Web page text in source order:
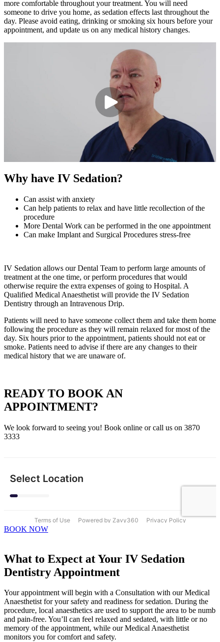
more comfortable throughout your treatment. You will need
someone to drive you home, as sedation effects last throughout the
day. Please avoid eating, drinking or smoking six hours before your
appointment, and update us on any medical history changes.
Why have IV Sedation?
Can assist with anxiety
Can help patients to relax and have little recollection of the
procedure
More Dental Work can be performed in the one appointment
Can make Implant and Surgical Procedures stress-free
IV Sedation allows our Dental Team to perform large amounts of
treatment at the one time, or perform procedures that would
otherwise require the extra expenses of going to Hospital. A
Qualified Medical Anaesthetist will provide the IV Sedation
Dentistry through an Intravenous Drip.
Patients will need to have someone collect them and take them home
following the procedure as they will remain relaxed for most of the
day. Six hours prior to the appointment, patients should not eat or
smoke. Patients need to advise if there are any changes to their
medical history that we are unaware of.
READY TO BOOK AN
APPOINTMENT?
We look forward to seeing you! Book online or call us on 3870
3333
BOOK NOW
What to Expect at Your IV Sedation
Dentistry Appointment
Your appointment will begin with a Consultation with our Medical
Anaesthetist for your safety and readiness for sedation. During the
procedure, local anaesthetics are used to support the area to be numb
and pain-free. You’ll can feel relaxed and sedated, with little or no
memory of the appointment, while our Medical Anaesthetist
monitors you for comfort and safety.